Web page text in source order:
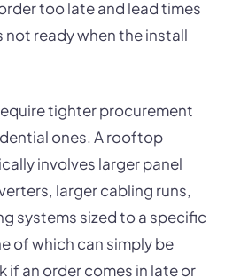
too late and lead times
not ready when the install
tighter procurement
ones. A rooftop
involves larger panel
larger cabling runs,
systems sized to a specific
of which can simply be
an order comes in late or